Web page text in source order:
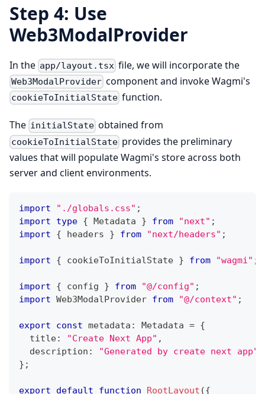
Step 4: Use
Web3ModalProvider
In the app/layout.tsx file, we will incorporate the
Web3ModalProvider component and invoke Wagmi's
cookieToInitialState function.
The initialState obtained from
cookieToInitialState provides the preliminary
values that will populate Wagmi's store across both
server and client environments.
import "./globals.css" ;
import
type { Metadata } from "next" ;
import
{ headers } from "next/headers" ;
import { cookieToInitialState } from "wagmi" ;
import { config } from "@/config" ;
import Web3ModalProvider from "@/context" ;
export const metadata : Metadata = {
  title
: "Create Next App" ,
  description
: "Generated by create next app"
} ;
export default function RootLayout ({